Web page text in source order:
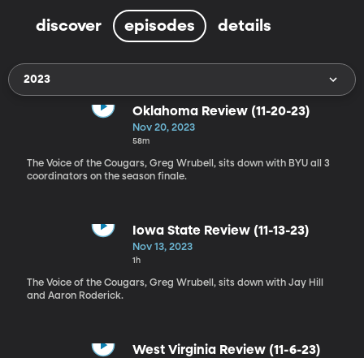
discover episodes details
2023
Oklahoma Review (11-20-23)
Nov 20, 2023
58m
The Voice of the Cougars, Greg Wrubell, sits down with BYU all 3
coordinators on the season finale.
Iowa State Review (11-13-23)
Nov 13, 2023
1h
The Voice of the Cougars, Greg Wrubell, sits down with Jay Hill
and Aaron Roderick.
West Virginia Review (11-6-23)